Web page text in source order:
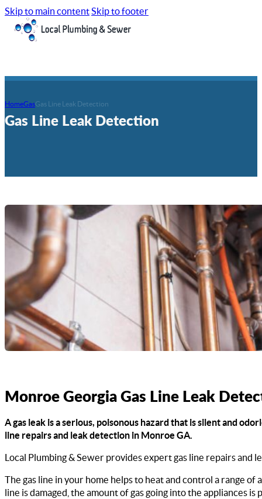
Skip to main contentSkip to footer
HomeGasGas Line Leak Detection
Gas Line Leak Detection
Monroe Georgia Gas Line Leak
A gas leak is a serious, poisonous hazard that is silent and
line repairs and leak detection in Monroe GA.
Local Plumbing & Sewer provides expert gas line repairs and
The gas line in your home helps to heat and control a range
line is damaged, the amount of gas going into the appliances